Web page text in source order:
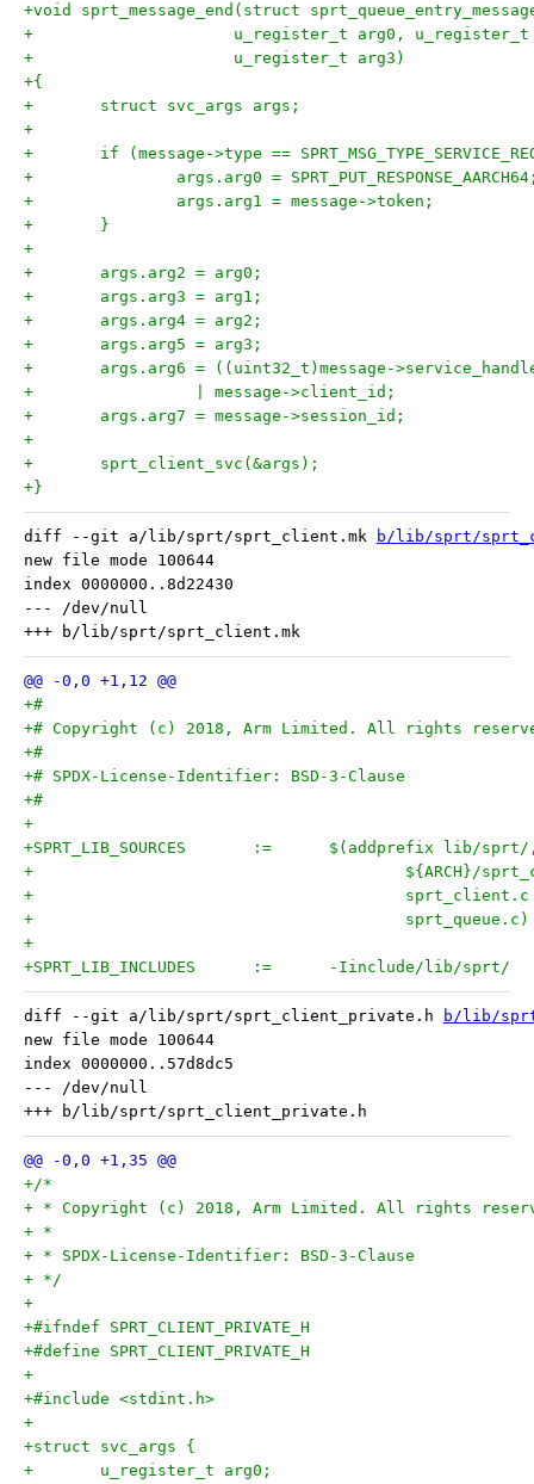
+void sprt_message_end(struct
+		      u_register_t arg0,
+		      u_register_t arg3)
+{
+	struct svc_args args;
+
+	if (message->type ==
+		args.arg0 =
+		args.arg1 = message->token;
+	}
+
+	args.arg2 = arg0;
+	args.arg3 = arg1;
+	args.arg4 = arg2;
+	args.arg5 = arg3;
+	args.arg6 = ((uint32_t)message-
+		  | message->client_id;
+	args.arg7 = message->session_id;
+
+	sprt_client_svc(&args);
+}
diff --git a/lib/sprt/sprt_client.mk
b/lib/sprt/
new file mode 100644
index 0000000..8d22430
--- /dev/null
+#
+# Copyright (c) 2018, Arm Limited. All rights
+#
+# SPDX-License-Identifier: BSD-3-Clause
+#
+
+					sprt_queue.c)
+
+SPRT_LIB_INCLUDES	:=	-Iinclude/lib/sprt/
diff --git a/lib/sprt/sprt_client_private.h
b/lib/
new file mode 100644
index 0000000..57d8dc5
--- /dev/null
+/*
+ * Copyright (c) 2018, Arm Limited. All rights
+ *
+ * SPDX-License-Identifier: BSD-3-Clause
+ */
+
+#ifndef SPRT_CLIENT_PRIVATE_H
+#define SPRT_CLIENT_PRIVATE_H
+
+#include <stdint.h>
+
+struct svc_args {
+	u_register_t arg0;